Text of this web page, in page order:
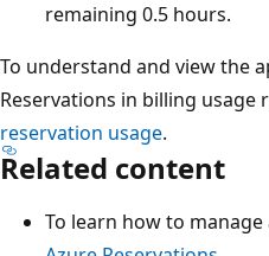
remaining 0.5 hours.
To understand and view the
Reservations in billing usage
reservation usage.
Related content
To learn how to